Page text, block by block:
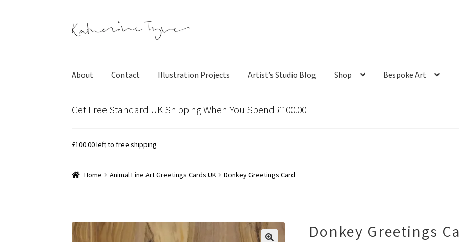
Skip
to
Skip
to
About Contact Illustration Projects Artist’s Studio Blog Shop Bespoke Art
Get Free Standard UK Shipping When You Spend £100.00
£100.00left to free shipping
Home Animal Fine Art Greetings Cards UK Donkey Greetings Card
Donkey Greetings